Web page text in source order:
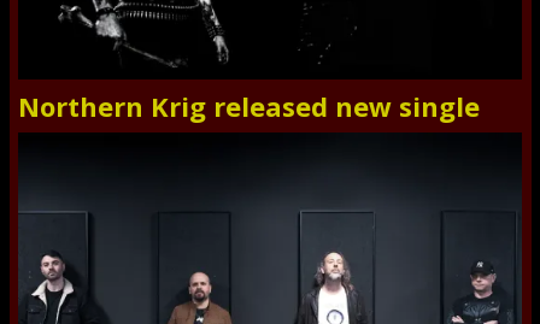
Northern Krig released new single